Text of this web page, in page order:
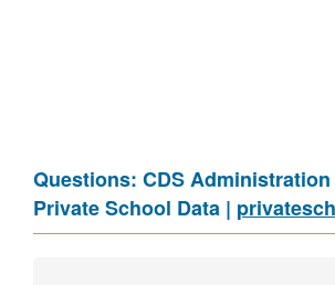
Questions: CDS Administration
Private School Data |